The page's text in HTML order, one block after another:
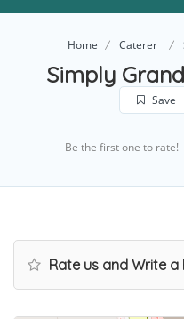
Home Caterer
Simply
Save
Be the first one to rate!
Rate us and Write a